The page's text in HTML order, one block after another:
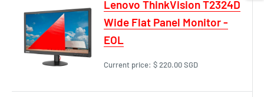
Lenovo ThinkVision T2324D
Wide Flat Panel Monitor -
EOL
Current price: $ 220.00 SGD